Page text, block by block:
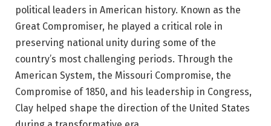
political leaders in American history. Known as the
Great Compromiser, he played a critical role in
preserving national unity during some of the
country’s most challenging periods. Through the
American System, the Missouri Compromise, the
Compromise of 1850, and his leadership in Congress,
Clay helped shape the direction of the United States